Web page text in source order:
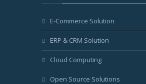
E-Commerce Solution
ERP & CRM Solution
Cloud Computing
Open Source Solutions